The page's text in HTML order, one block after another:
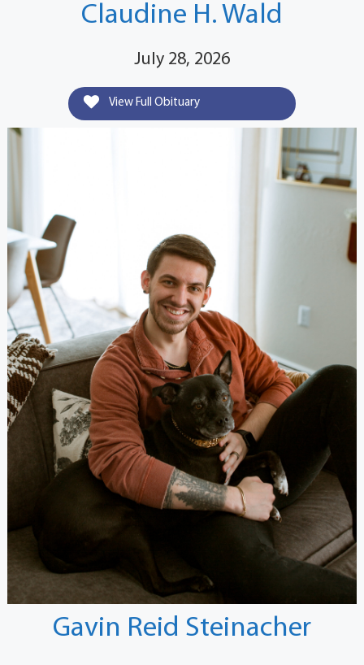
Claudine H. Wald
July 28, 2026
View Full Obituary
Gavin Reid Steinacher